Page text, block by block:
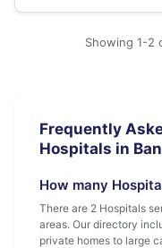
Showing 1-2
Frequently
Hospitals in
How many
There are 2 Hospitals
areas. Our directory
private homes to large